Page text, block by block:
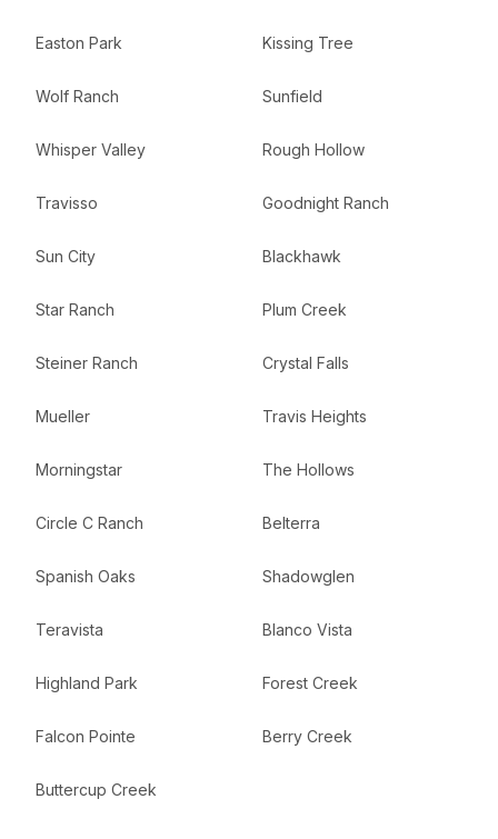
Easton Park Kissing Tree
Wolf Ranch Sunfield
Whisper Valley Rough Hollow
Travisso Goodnight Ranch
Sun City Blackhawk
Star Ranch Plum Creek
Steiner Ranch Crystal Falls
Mueller Travis Heights
Morningstar The Hollows
Circle C Ranch Belterra
Spanish Oaks Shadowglen
Teravista Blanco Vista
Highland Park Forest Creek
Falcon Pointe Berry Creek
Buttercup Creek